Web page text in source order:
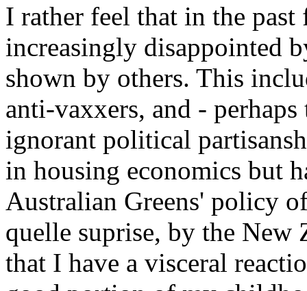
I rather feel that in the past
increasingly disappointed
shown by others. This
anti-vaxxers, and -
ignorant political
in housing economics but
Australian Greens' policy
quelle suprise, by the New
that I have a visceral